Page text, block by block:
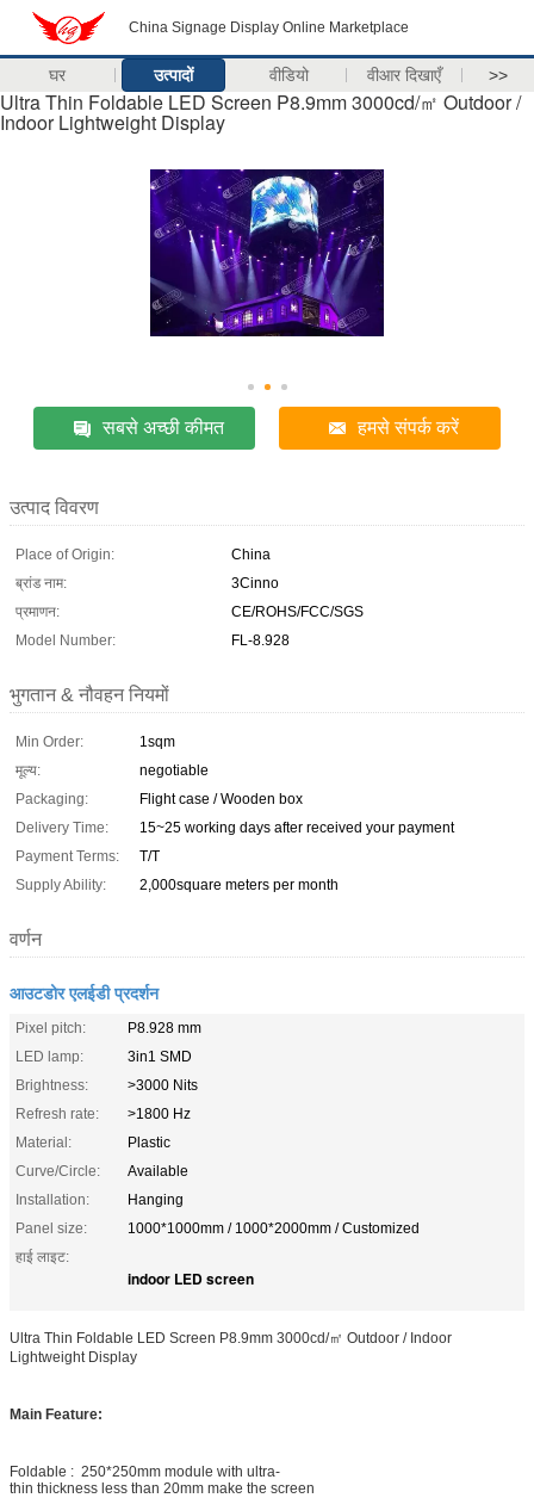
China Signage Display Online Marketplace
घर उत्पादों वीडियो वीआर दिखाएँ >>
Ultra Thin Foldable LED Screen P8.9mm 3000cd/㎡ Outdoor /
Indoor Lightweight Display
सबसे अच्छी कीमत हमसे संपर्क करें
उत्पाद विवरण
Place of Origin:
China
ब्रांड नाम:
3Cinno
प्रमाणन:
CE/ROHS/FCC/SGS
Model Number:
FL-8.928
भुगतान & नौवहन नियमों
Min Order:
1sqm
मूल्य:
negotiable
Packaging:
Flight case / Wooden box
Delivery Time:
15~25 working days after received your payment
Payment Terms:
T/T
Supply Ability:
2,000square meters per month
वर्णन
आउटडोर एलईडी प्रदर्शन
Pixel pitch:
P8.928 mm
LED lamp:
3in1 SMD
Brightness:
>3000 Nits
Refresh rate:
>1800 Hz
Material:
Plastic
Curve/Circle:
Available
Installation:
Hanging
Panel size:
1000*1000mm / 1000*2000mm / Customized
हाई लाइट:
indoor LED screen
Ultra Thin Foldable LED Screen P8.9mm 3000cd/㎡ Outdoor / Indoor
Lightweight Display
Main Feature:
Foldable : 250*250mm module with ultra-
thin thickness less than 20mm make the screen